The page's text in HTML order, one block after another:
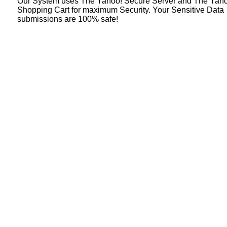
Shopping Cart for maximum Security. Your Sensitive Data
submissions are 100% safe!